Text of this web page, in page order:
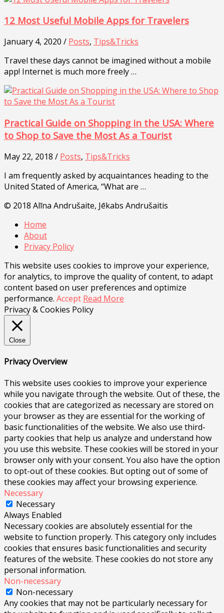
12 Most Useful Mobile Apps for Travelers
January 4, 2020 / Posts, Tips&Tricks
Travel these days cannot be imagined without a mobile
app! Internet is much more freely …
Practical Guide on Shopping in the USA: Where
to Shop to Save the Most As a Tourist
May 22, 2018 / Posts, Tips&Tricks
I am frequently asked by acquaintances heading to the
United Stated of America, “What are …
© 2018 Alīna Andrušaite, Jēkabs Andrušaitis
Home
About
Privacy Policy
This website uses cookies to improve your experience,
for analytics, to improve the quality of content, to adapt
content based on user preferences and optimize
performance. Accept Read More
Privacy & Cookies Policy
Close
Privacy Overview
This website uses cookies to improve your experience
while you navigate through the website. Out of these, the
cookies that are categorized as necessary are stored on
your browser as they are essential for the working of
basic functionalities of the website. We also use third-
party cookies that help us analyze and understand how
you use this website. These cookies will be stored in your
browser only with your consent. You also have the option
to opt-out of these cookies. But opting out of some of
these cookies may affect your browsing experience.
Necessary
Necessary
Always Enabled
Necessary cookies are absolutely essential for the
website to function properly. This category only includes
cookies that ensures basic functionalities and security
features of the website. These cookies do not store any
personal information.
Non-necessary
Non-necessary
Any cookies that may not be particularly necessary for